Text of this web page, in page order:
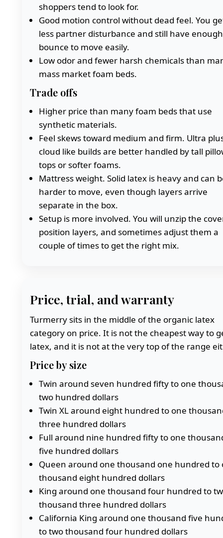
shoppers tend to look for.
Good motion control without dead feel. You
less partner disturbance and still have enough
bounce to move easily.
Low odor and fewer harsh chemicals than
mass market foam beds.
Trade offs
Higher price than many foam beds that use
synthetic materials.
Feel skews toward medium and firm. Ultra
cloud like builds are better handled by tall
tops or softer foams.
Mattress weight. Solid latex is heavy and can
harder to move, even though layers arrive
separate in the box.
Setup is more involved. You will unzip the
position layers, and sometimes adjust them a
couple of times to get the right mix.
Price, trial, and warranty
Turmerry sits in the middle of the organic latex
category on price. It is not the cheapest way to
latex, and it is not at the very top of the range
Price by size
Twin around seven hundred fifty to one
two hundred dollars
Twin XL around eight hundred to one
three hundred dollars
Full around nine hundred fifty to one
five hundred dollars
Queen around one thousand one hundred to
thousand eight hundred dollars
King around one thousand four hundred to
thousand three hundred dollars
California King around one thousand five
to two thousand four hundred dollars